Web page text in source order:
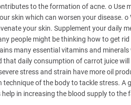
to the formation of acne. o Use
skin which can worsen your disease. o
your skin. Supplement your daily
people might be thinking how to get
many essential vitamins and
daily consumption of carrot juice
stress and strain have more oil
of the body to tackle stress. A
in increasing the blood supply to the